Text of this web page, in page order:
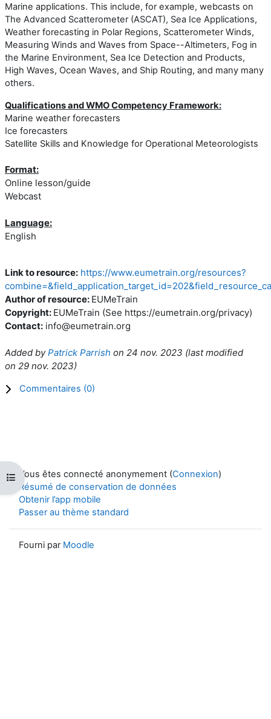
Ouvrir l’index du cours
Marine applications. This include, for example, webcasts on
The Advanced Scatterometer (ASCAT), Sea Ice Applications,
Weather forecasting in Polar Regions, Scatterometer Winds,
Measuring Winds and Waves from Space--Altimeters, Fog in
the Marine Environment, Sea Ice Detection and Products,
High Waves, Ocean Waves, and Ship Routing, and many many
others.
Qualifications and WMO Competency Framework:
Marine weather forecasters
Ice forecasters
Satellite Skills and Knowledge for Operational Meteorologists
Format:
Online lesson/guide
Webcast
Language:
English
Link to resource: https://www.eumetrain.org/resources?
Author of resource: EUMeTrain
Copyright: EUMeTrain (See https://eumetrain.org/privacy)
Contact: info@eumetrain.org
Added byPatrick Parrish on 24 nov. 2023 (last modified
on 29 nov. 2023)
Commentaires (0)
Vous êtes connecté anonymement (Connexion)
Résumé de conservation de données
Obtenir l’app mobile
Passer au thème standard
Fourni par Moodle